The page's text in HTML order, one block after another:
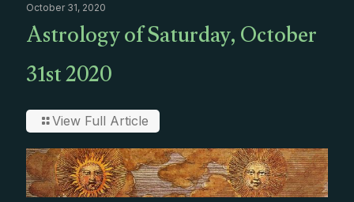
October 31, 2020
Astrology of Saturday, October
31st 2020
View Full Article